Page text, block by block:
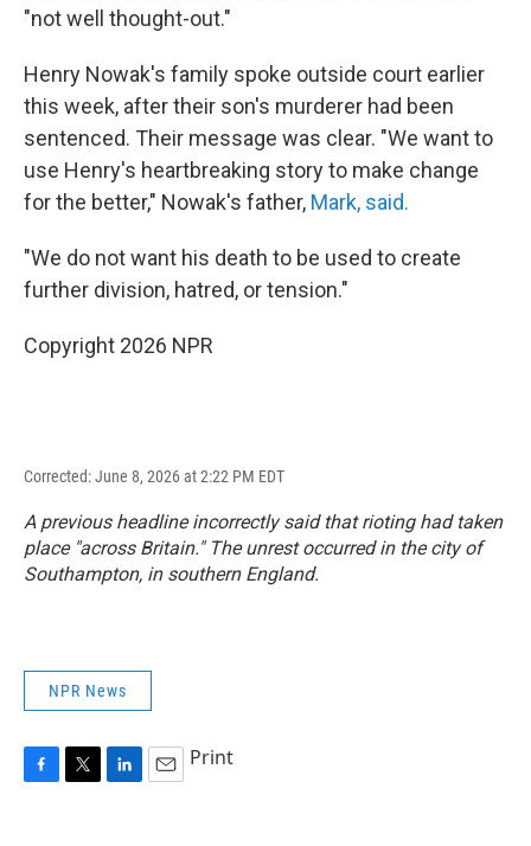
"not well thought-out."
Henry Nowak's family spoke outside court earlier
this week, after their son's murderer had been
sentenced. Their message was clear. "We want to
use Henry's heartbreaking story to make change
for the better," Nowak's father, Mark, said.
"We do not want his death to be used to create
further division, hatred, or tension."
Copyright 2026 NPR
Corrected: June 8, 2026 at 2:22 PM EDT
A previous headline incorrectly said that rioting had taken
place "across Britain." The unrest occurred in the city of
Southampton, in southern England.
NPR News
Print